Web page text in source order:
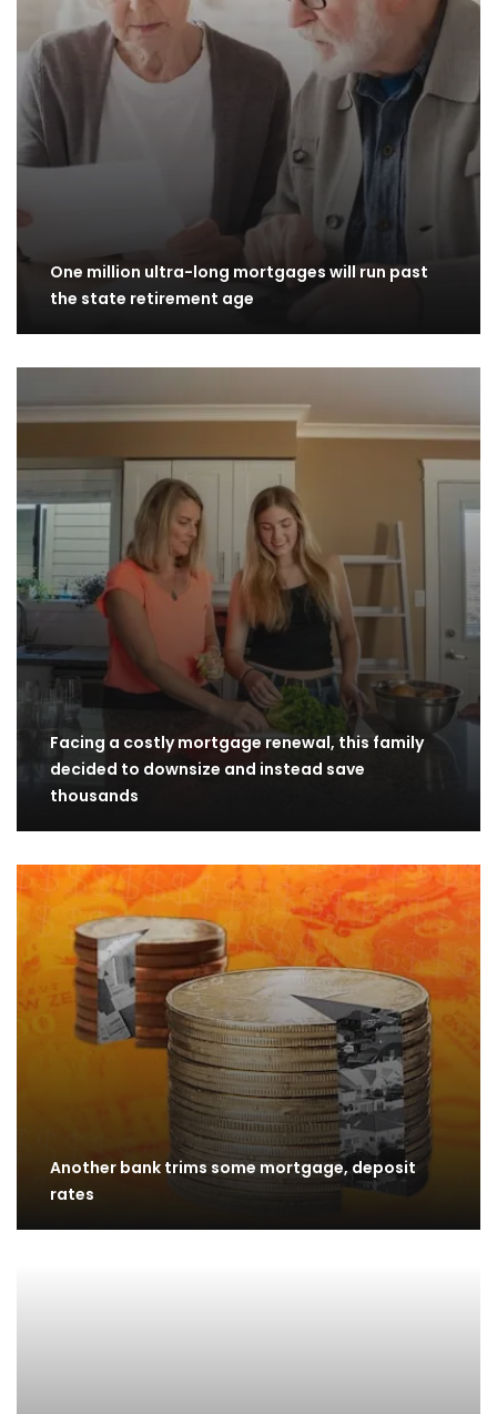
One million ultra-long mortgages will run past
the state retirement age
Facing a costly mortgage renewal, this family
decided to downsize and instead save
thousands
Another bank trims some mortgage, deposit
rates